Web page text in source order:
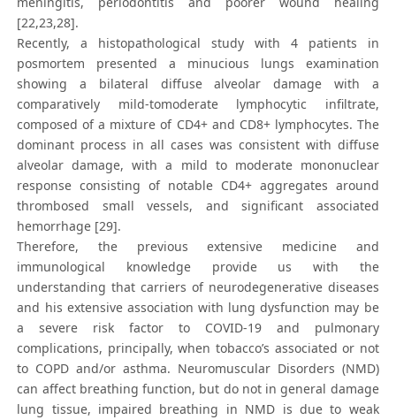
[22,23,28].
Recently, a histopathological study with 4 patients in
posmortem presented a minucious lungs examination
showing a bilateral diffuse alveolar damage with a
comparatively mild-tomoderate lymphocytic infiltrate,
composed of a mixture of CD4+ and CD8+ lymphocytes. The
dominant process in all cases was consistent with diffuse
alveolar damage, with a mild to moderate mononuclear
response consisting of notable CD4+ aggregates around
thrombosed small vessels, and significant associated
hemorrhage [29].
Therefore, the previous extensive medicine and
immunological knowledge provide us with the
understanding that carriers of neurodegenerative diseases
and his extensive association with lung dysfunction may be
a severe risk factor to COVID-19 and pulmonary
complications, principally, when tobacco’s associated or not
to COPD and/or asthma. Neuromuscular Disorders (NMD)
can affect breathing function, but do not in general damage
lung tissue, impaired breathing in NMD is due to weak